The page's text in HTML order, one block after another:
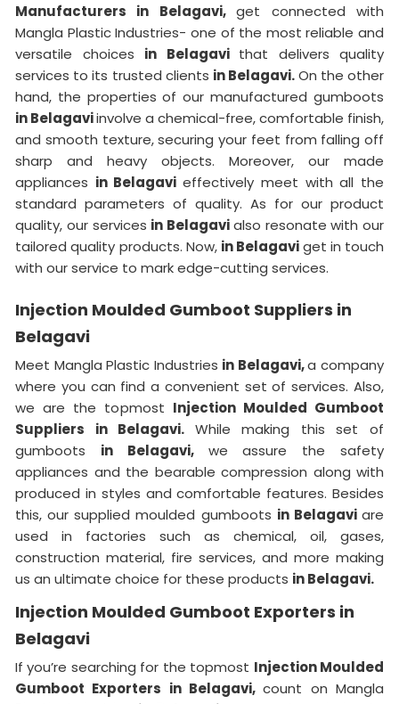
Manufacturers in Belagavi,get connected with
Mangla Plastic Industries- one of the most reliable and
versatile choices in Belagavi that delivers quality
services to its trusted clients in Belagavi.On the other
hand, the properties of our manufactured gumboots
in Belagaviinvolve a chemical-free, comfortable finish,
and smooth texture, securing your feet from falling off
sharp and heavy objects. Moreover, our made
appliances in Belagavieffectively meet with all the
standard parameters of quality. As for our product
quality, our services in Belagavialso resonate with our
tailored quality products. Now, in Belagaviget in touch
with our service to mark edge-cutting services.
Injection Moulded Gumboot Suppliers in
Belagavi
Meet Mangla Plastic Industries in Belagavi,a company
where you can find a convenient set of services. Also,
we are the topmost Injection Moulded Gumboot
Suppliers in Belagavi. While making this set of
gumboots in Belagavi, we assure the safety
appliances and the bearable compression along with
produced in styles and comfortable features. Besides
this, our supplied moulded gumboots in Belagaviare
used in factories such as chemical, oil, gases,
construction material, fire services, and more making
us an ultimate choice for these products in Belagavi.
Injection Moulded Gumboot Exporters in
Belagavi
If you’re searching for the topmost Injection Moulded
Gumboot Exporters in Belagavi,count on Mangla